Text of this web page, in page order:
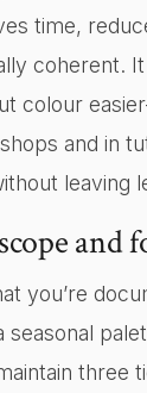
time,
coherent.
colour
and in
leaving
and
you’re
seasonal
three